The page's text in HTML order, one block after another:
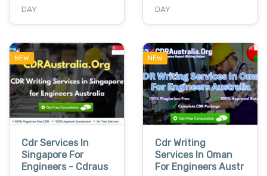
DAY
DAY
NEW
Cdr Services In
Singapore For
Engineers - Cdraus
NEW
Cdr Writing
Services In Oman
For Engineers Austr